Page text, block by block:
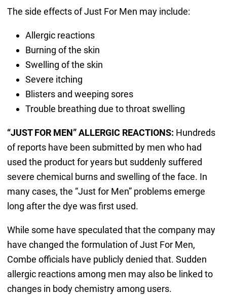
The side effects of Just For Men may include:
Allergic reactions
Burning of the skin
Swelling of the skin
Severe itching
Blisters and weeping sores
Trouble breathing due to throat swelling
“JUST FOR MEN” ALLERGIC REACTIONS: Hundreds
of reports have been submitted by men who had
used the product for years but suddenly suffered
severe chemical burns and swelling of the face. In
many cases, the “Just for Men” problems emerge
long after the dye was first used.
While some have speculated that the company may
have changed the formulation of Just For Men,
Combe officials have publicly denied that. Sudden
allergic reactions among men may also be linked to
changes in body chemistry among users.